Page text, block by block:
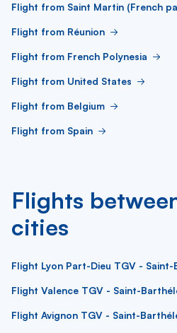
Flight from Saint Martin (French
Flight from Réunion
Flight from French Polynesia
Flight from United States
Flight from Belgium
Flight from Spain
Flights
cities
Flight Lyon Part-Dieu TGV - Saint-
Flight Valence TGV - Saint-
Flight Avignon TGV - Saint-